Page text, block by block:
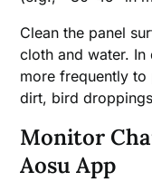
Clean the panel
cloth and water.
more frequently
dirt, bird
Monitor
Aosu App